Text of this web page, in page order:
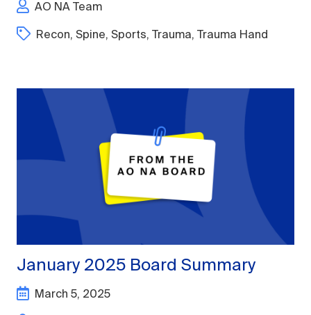
AO NA Team
Recon, Spine, Sports, Trauma, Trauma Hand
January 2025 Board Summary
March 5, 2025